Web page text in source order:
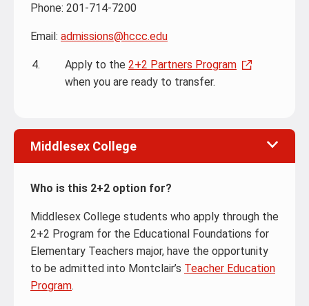
Phone: 201-714-7200
Email: admissions@hccc.edu
Apply to the 2+2 Partners Program
when you are ready to transfer.
Middlesex College
Who is this 2+2 option for?
Middlesex College students who apply through the
2+2 Program for the Educational Foundations for
Elementary Teachers major, have the opportunity
to be admitted into Montclair’s Teacher Education
Program.